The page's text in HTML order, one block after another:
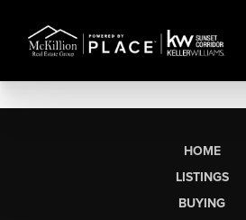
HOME
LISTINGS
BUYING